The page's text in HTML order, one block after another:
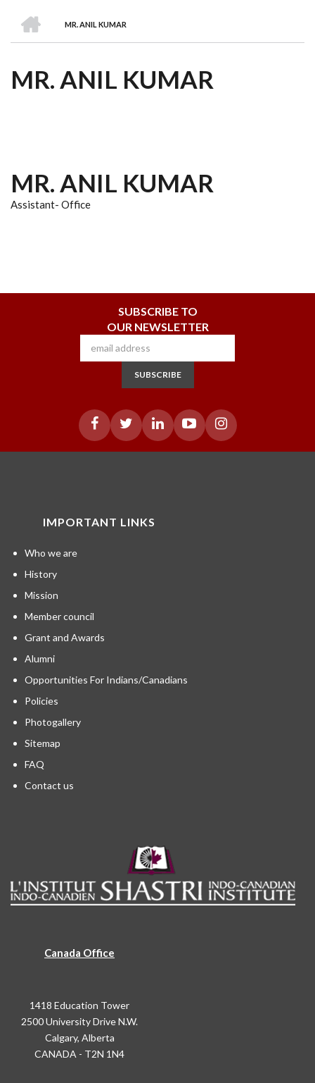
are
Awards
Clusters
Donors
Courses
BREADCRUMB
MR. ANIL KUMAR
MR. ANIL KUMAR
MR. ANIL KUMAR
Assistant- Office
SUBSCRIBE TO
OUR NEWSLETTER
SUBSCRIBE
IMPORTANT LINKS
Who we are
History
Mission
Member council
Grant and Awards
Alumni
Opportunities For Indians/Canadians
Policies
Photogallery
Sitemap
FAQ
Contact us
Canada Office
1418 Education Tower
2500 University Drive N.W.
Calgary, Alberta
CANADA - T2N 1N4